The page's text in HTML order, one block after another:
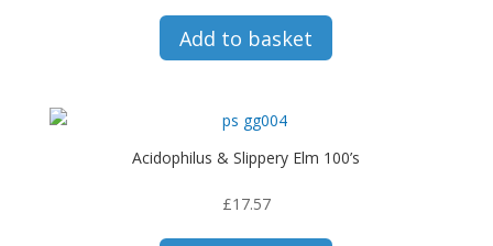
Add to basket
Acidophilus & Slippery Elm 100’s
£17.57